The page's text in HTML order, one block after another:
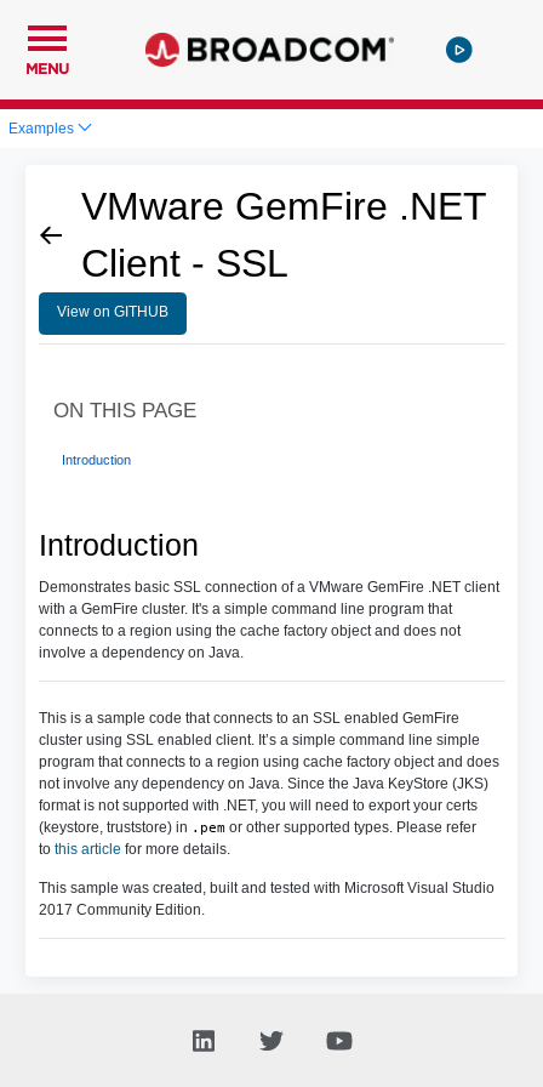
MENU
Examples
VMware GemFire .NET
Client - SSL
View on GITHUB
Introduction
Demonstrates basic SSL connection of a VMware GemFire .NET client
with a GemFire cluster. It's a simple command line program that
connects to a region using the cache factory object and does not
involve a dependency on Java.
This is a sample code that connects to an SSL enabled GemFire
cluster using SSL enabled client. It’s a simple command line simple
program that connects to a region using cache factory object and does
not involve any dependency on Java. Since the Java KeyStore (JKS)
format is not supported with .NET, you will need to export your certs
(keystore, truststore) in .pemor other supported types. Please refer
to this article for more details.
This sample was created, built and tested with Microsoft Visual Studio
2017 Community Edition.
ON THIS PAGE
Introduction